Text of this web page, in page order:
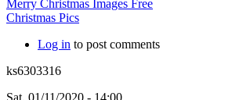
Merry Christmas Images Free
Christmas Pics
Log in to post comments
ks6303316
Sat, 01/11/2020 - 14:00